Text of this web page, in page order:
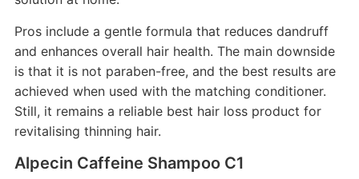
Pros include a gentle formula that reduces dandruff
and enhances overall hair health. The main downside
is that it is not paraben-free, and the best results are
achieved when used with the matching conditioner.
Still, it remains a reliable best hair loss product for
revitalising thinning hair.
Alpecin Caffeine Shampoo C1